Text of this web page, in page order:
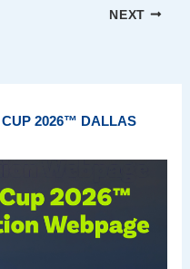
NEXT
CUP 2026™ DALLAS